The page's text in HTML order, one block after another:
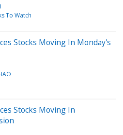
To Watch
Stocks Moving In Monday's
Stocks Moving In